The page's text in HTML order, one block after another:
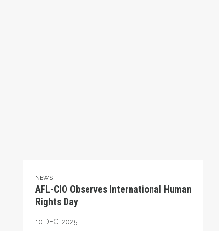
NEWS
AFL-CIO Observes International Human
Rights Day
10 DEC, 2025